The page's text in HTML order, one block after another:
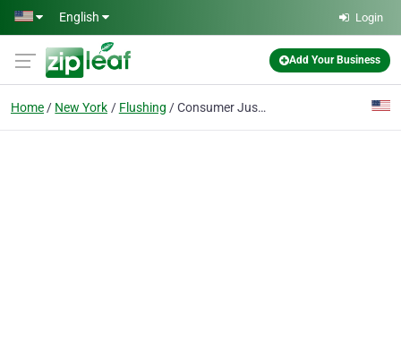
Skip to main content
English Login
Add Your Business
Home New York Flushing Consumer Justice Law Firm